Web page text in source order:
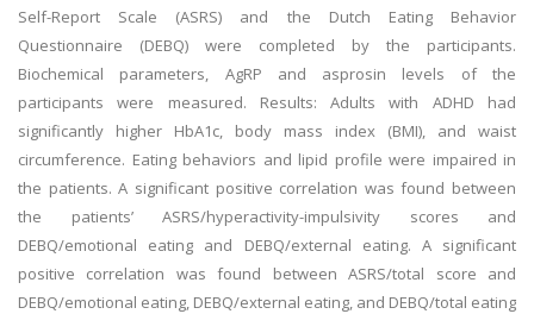
Self-Report Scale (ASRS) and the Dutch Eating Behavior
Questionnaire (DEBQ) were completed by the participants.
Biochemical parameters, AgRP and asprosin levels of the
participants were measured. Results: Adults with ADHD had
significantly higher HbA1c, body mass index (BMI), and waist
circumference. Eating behaviors and lipid profile were impaired in
the patients. A significant positive correlation was found between
the patients’ ASRS/hyperactivity-impulsivity scores and
DEBQ/emotional eating and DEBQ/external eating. A significant
positive correlation was found between ASRS/total score and
DEBQ/emotional eating, DEBQ/external eating, and DEBQ/total eating